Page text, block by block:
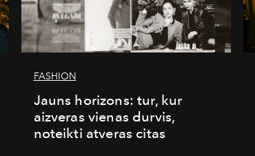
FASHION
Jauns horizons: tur, kur
aizveras vienas durvis,
noteikti atveras citas